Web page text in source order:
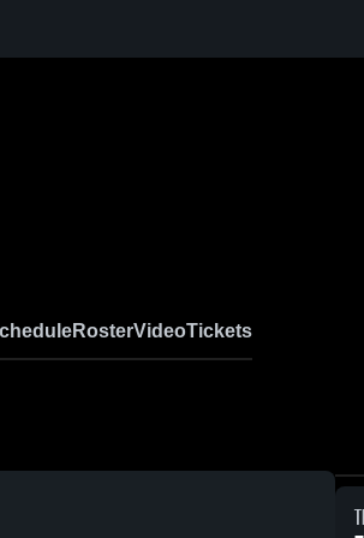
RosterVideoTickets